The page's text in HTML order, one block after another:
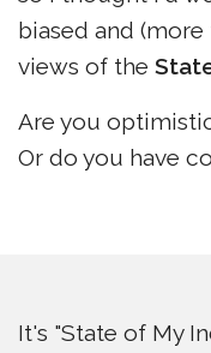
biased and
views of the
Are you
Or do you have
It's "State of My